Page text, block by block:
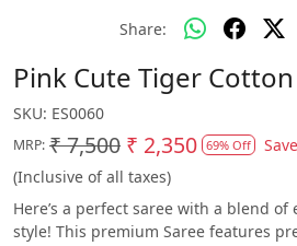
Share:
Pink Cute Tiger
SKU: ES0060
MRP: ₹ 7,500 ₹ 2,350 69% Off Save
(Inclusive of all taxes)
Here’s a perfect saree with a blend
style! This premium Saree features